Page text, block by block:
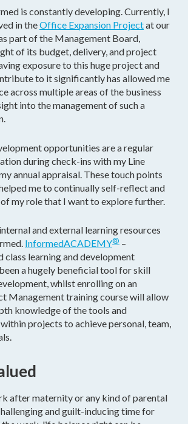
is constantly developing. Currently, I
in theOffice Expansion Projectat our
part of the Management Board,
of its budget, delivery, and project
exposure to this huge project and
to it significantly has allowed me
across multiple areas of the business
into the management of such a
opportunities are a regular
during check-ins with my Line
annual appraisal. These touch points
me to continually self-reflect and
my role that I want to explore further.
and external learning resources
InformedACADEMY® –
class learning and development
a hugely beneficial tool for skill
whilst enrolling on an
Management training course will allow
knowledge of the tools and
projects to achieve personal, team,
after maternity or any kind of parental
and guilt-inducing time for